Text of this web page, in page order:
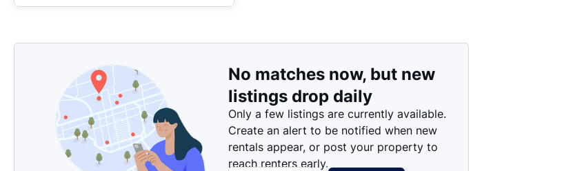
No matches now, but new
listings drop daily
Only a few listings are currently available.
Create an alert to be notified when new
rentals appear, or post your property to
reach renters early.